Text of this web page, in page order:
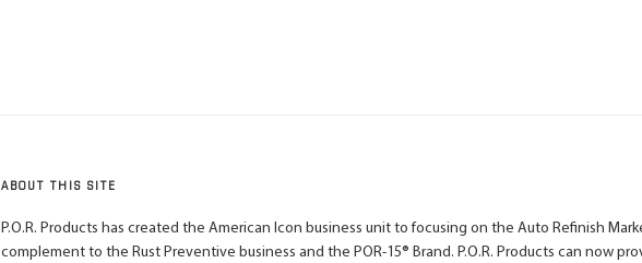
ABOUT THIS SITE
P.O.R. Products has created the American Icon business unit to focusing on the Auto Refinish
complement to the Rust Preventive business and the POR-15® Brand. P.O.R. Products can now